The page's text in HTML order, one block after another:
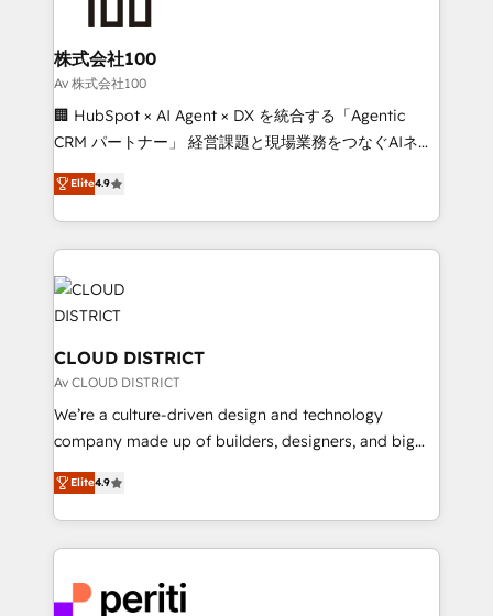
end solutions that integrate CRM, AI automation,
inbound and loop marketing, content, and digital
creativity. Our multicultural team works in Spanish,
Portuguese, and English to design scalable strategies
that drive measurable growth. 🌎 Highlights: • 10+
Platform Migration Excellence. • Top 3 Partner of the
Year LATAM 2022, 2023, 2024, 2025. • Partner of the
business with HubSpot? Let Cebra’s experts help
you grow faster, smarter, and with impact.
株式会社100
Av 株式会社100
🏢 HubSpot × AI Agent × DX を統合する「Agentic
CRM パートナー」 経営課題と現場業務をつなぐAIネイ
ティブ・エージェンシーとして、HubSpot Eliteの実装
力で顧客フロント業務を再設計します。 💡 100inc は何
をする会社か？ HubSpotを共通基盤に、AIエージェン
トを組み込んだ顧客フロント業務（マーケティング・営
業・CS）を組織全体で設計・実装する日本のAIネイテ
ィブ・エージェンシーです。事業部・グループ会社・部
門が分立する組織で、データと業務プロセスのサイロ化
を、CRMを軸とした全社共通基盤に再構築します。意
思決定者・PMO・現場担当者に並走します。 1️⃣
HubSpot導入・活用支援 顧客データの一元化から、
GTMの見える化・自動化まで。全Hub統合運用、デー
2️⃣ AIエージェント組織構築 営業・マーケティング業務
の一部をAIが自律実行する組織への移行を設計・実装。
DX × AI推進のPMO伴走支援 複数部門をまたぐDX×AI変
Elite4.9
CLOUD DISTRICT
Av CLOUD DISTRICT
We’re a culture-driven design and technology
company made up of builders, designers, and big
thinkers. We blend strategy, design, and
development—always fueled by curiosity—to turn
ideas, opportunities, and challenges into meaningful
experiences. To us, technology is more than just
and—most importantly—simple. That’s why we lean
Elite4.9